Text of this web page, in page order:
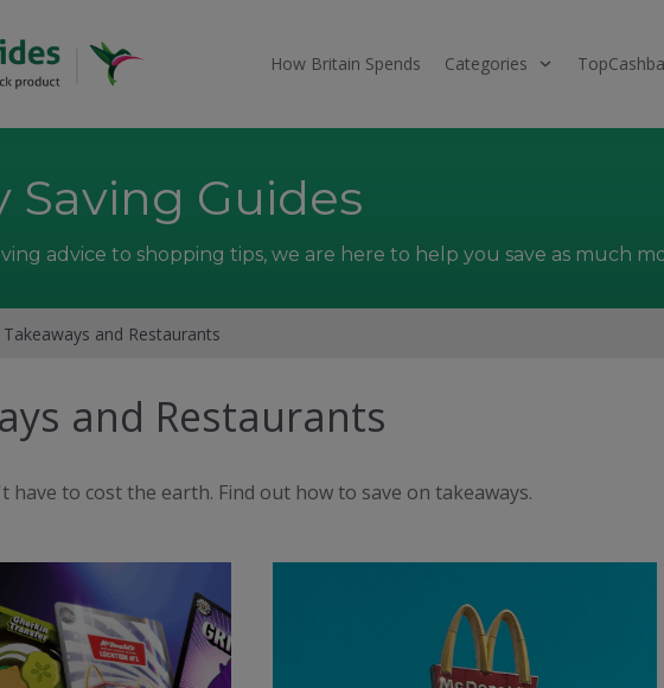
How Britain Spends Categories
Saving Guides
advice to shopping tips, we are here to help you save as much
Takeaways and Restaurants
and Restaurants
have to cost the earth. Find out how to save on takeaways.